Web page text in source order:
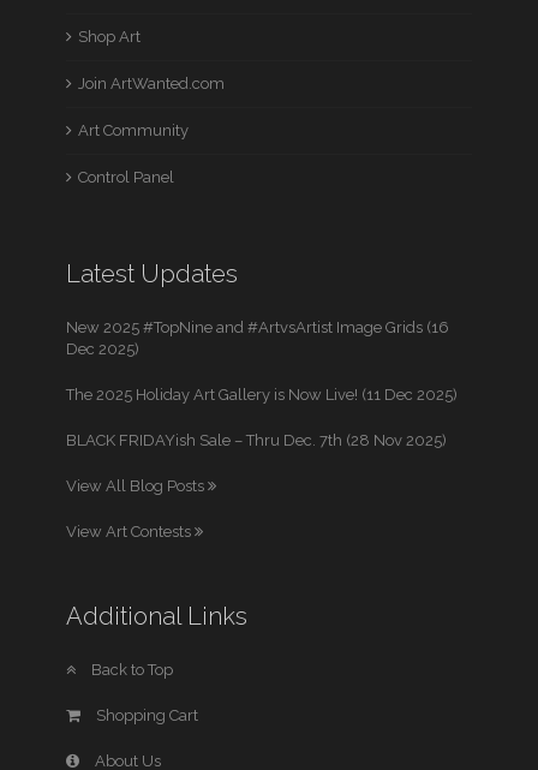
Shop Art
Join ArtWanted.com
Art Community
Control Panel
Latest Updates
New 2025 #TopNine and #ArtvsArtist Image Grids (16
Dec 2025)
The 2025 Holiday Art Gallery is Now Live! (11 Dec 2025)
BLACK FRIDAYish Sale – Thru Dec. 7th (28 Nov 2025)
View All Blog Posts
View Art Contests
Additional Links
Back to Top
Shopping Cart
About Us